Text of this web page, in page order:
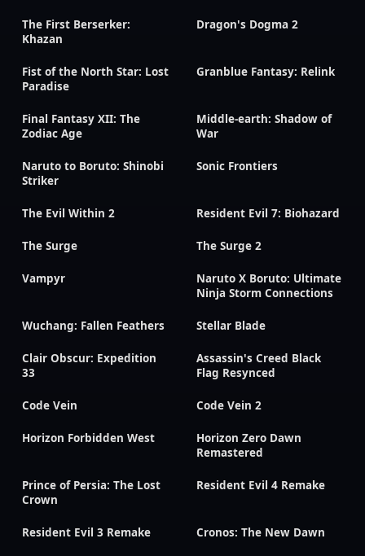
The First Berserker:
Khazan
Dragon's Dogma 2
Fist of the North Star: Lost
Paradise
Granblue Fantasy: Relink
Final Fantasy XII: The
Zodiac Age
Middle-earth: Shadow of
War
Naruto to Boruto: Shinobi
Striker
Sonic Frontiers
The Evil Within 2 Resident Evil 7: Biohazard
The Surge The Surge 2
Vampyr
Naruto X Boruto: Ultimate
Ninja Storm Connections
Wuchang: Fallen Feathers Stellar Blade
Clair Obscur: Expedition
33
Assassin's Creed Black
Flag Resynced
Code Vein Code Vein 2
Horizon Forbidden West
Horizon Zero Dawn
Remastered
Prince of Persia: The Lost
Crown
Resident Evil 4 Remake
Resident Evil 3 Remake Cronos: The New Dawn